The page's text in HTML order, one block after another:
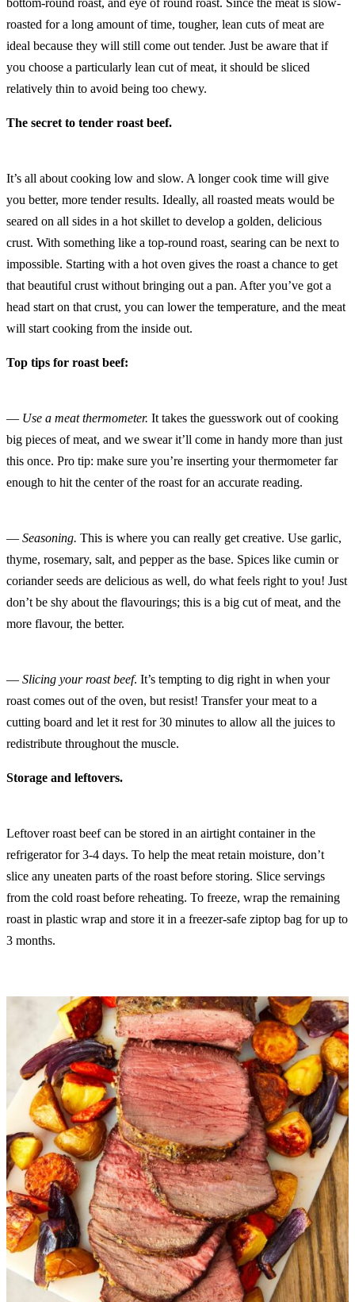
roasted for a long amount of time, tougher, lean cuts of meat are
ideal because they will still come out tender. Just be aware that if
you choose a particularly lean cut of meat, it should be sliced
relatively thin to avoid being too chewy.
The secret to tender roast beef.
It’s all about cooking low and slow. A longer cook time will give
you better, more tender results. Ideally, all roasted meats would be
seared on all sides in a hot skillet to develop a golden, delicious
crust. With something like a top-round roast, searing can be next to
impossible. Starting with a hot oven gives the roast a chance to get
that beautiful crust without bringing out a pan. After you’ve got a
head start on that crust, you can lower the temperature, and the meat
will start cooking from the inside out.
Top tips for roast beef:
— Use a meat thermometer. It takes the guesswork out of cooking
big pieces of meat, and we swear it’ll come in handy more than just
this once. Pro tip: make sure you’re inserting your thermometer far
enough to hit the center of the roast for an accurate reading.
— Seasoning. This is where you can really get creative. Use garlic,
thyme, rosemary, salt, and pepper as the base. Spices like cumin or
coriander seeds are delicious as well, do what feels right to you! Just
don’t be shy about the flavourings; this is a big cut of meat, and the
more flavour, the better.
— Slicing your roast beef. It’s tempting to dig right in when your
roast comes out of the oven, but resist! Transfer your meat to a
cutting board and let it rest for 30 minutes to allow all the juices to
redistribute throughout the muscle.
Storage and leftovers.
Leftover roast beef can be stored in an airtight container in the
refrigerator for 3-4 days. To help the meat retain moisture, don’t
slice any uneaten parts of the roast before storing. Slice servings
from the cold roast before reheating. To freeze, wrap the remaining
roast in plastic wrap and store it in a freezer-safe ziptop bag for up to
3 months.